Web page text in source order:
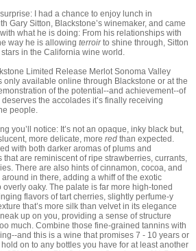
I had a chance to enjoy lunch in
Gary Sitton, Blackstone’s winemaker, and came
what he is doing: From his relationships with
way he is allowing terroirto shine through, Sitton
in the California wine world.
Limited Release Merlot Sonoma Valley
only available online through Blackstone or at the
of the potential--and achievement--of
the accolades it’s finally receiving
people.
you’ll notice: It’s not an opaque, inky black but,
more delicate, more red than expected.
with both darker aromas of plums and
are reminiscent of ripe strawberries, currants,
There are also hints of cinnamon, cocoa, and
in there, adding a whiff of the exotic
oaky. The palate is far more high-toned
flavors of tart cherries, slightly perfume-y
that’s more silk than velvet in its elegance
up on you, providing a sense of structure
much. Combine those fine-grained tannins with
and this is a wine that promises 7 - 10 years or
hold on to any bottles you have for at least another